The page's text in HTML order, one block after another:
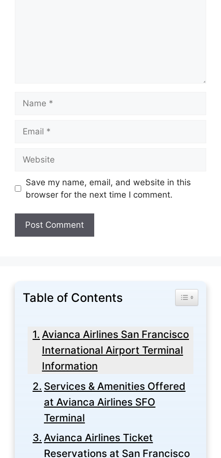
Save my name, email, and website in this
browser for the next time I comment.
Table of Contents Toggle
Avianca Airlines San Francisco
International Airport Terminal
Information
Services & Amenities Offered
at Avianca Airlines SFO
Terminal
Avianca Airlines Ticket
Reservations at San Francisco